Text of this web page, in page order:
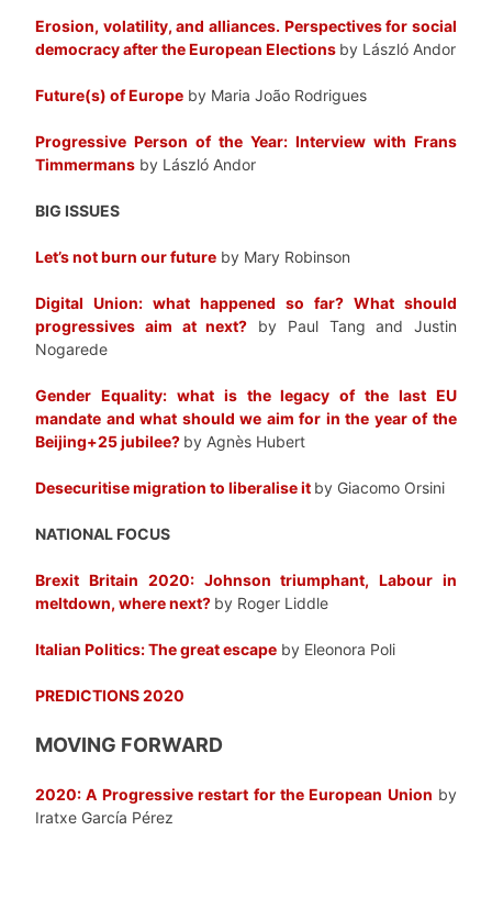
Erosion, volatility, and alliances. Perspectives for social
democracy after the European Elections by László Andor
Future(s) of Europe by Maria João Rodrigues
Progressive Person of the Year: Interview with Frans
Timmermans by László Andor
BIG ISSUES
Let’s not burn our future by Mary Robinson
Digital Union: what happened so far? What should
progressives aim at next? by Paul Tang and Justin
Nogarede
Gender Equality: what is the legacy of the last EU
mandate and what should we aim for in the year of the
Beijing+25 jubilee? by Agnès Hubert
Desecuritise migration to liberalise it by Giacomo Orsini
NATIONAL FOCUS
Brexit Britain 2020: Johnson triumphant, Labour in
meltdown, where next? by Roger Liddle
Italian Politics: The great escape by Eleonora Poli
PREDICTIONS 2020
MOVING FORWARD
2020: A Progressive restart for the European Union by
Iratxe García Pérez